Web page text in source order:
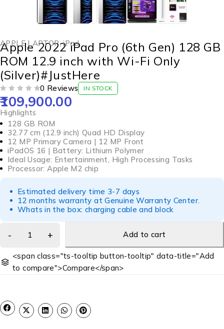
APPLE LAPTOP,iPad
Apple 2022 iPad Pro (6th Gen) 128 GB
ROM 12.9 inch with Wi-Fi Only
(Silver)#JustHere
0 Reviews IN STOCK
109,900.00
Highlights
128 GB ROM
32.77 cm (12.9 inch) Quad HD Display
12 MP Primary Camera | 12 MP Front
iPadOS 16 | Battery: Lithium Polymer
Ideal Usage: Entertainment, High Processing Tasks
Processor: Apple M2 chip
Estimated delivery time 3-7 days
12 months warranty at Genuine Warranty Center.
Whats in the box: charging cable and block
Add to cart
<span class="ts-tooltip button-tooltip" data-title="Add
to compare">Compare</span>